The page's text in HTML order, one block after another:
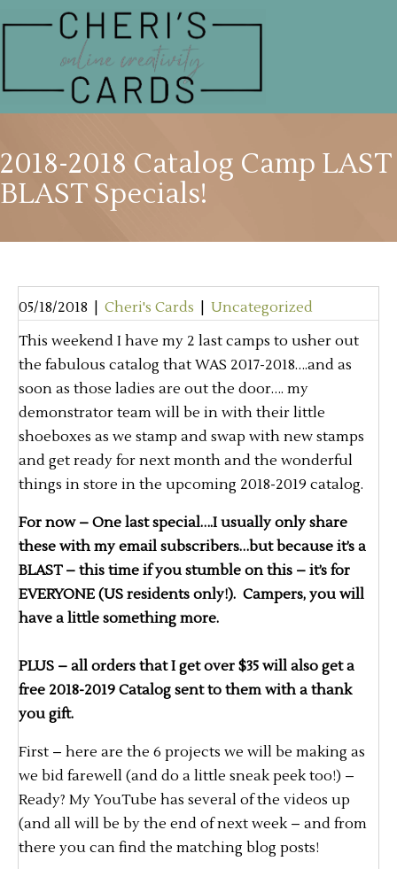
2018-2018 Catalog Camp LAST
BLAST Specials!
05/18/2018 Cheri's Cards
Uncategorized
This weekend I have my 2 last camps to usher out
the fabulous catalog that WAS 2017-2018….and as
soon as those ladies are out the door…. my
demonstrator team will be in with their little
shoeboxes as we stamp and swap with new stamps
and get ready for next month and the wonderful
things in store in the upcoming 2018-2019 catalog.
For now – One last special….I usually only share
these with my email subscribers…but because it’s a
BLAST – this time if you stumble on this – it’s for
EVERYONE (US residents only!). Campers, you will
have a little something more.
PLUS – all orders that I get over $35 will also get a
free 2018-2019 Catalog sent to them with a thank
you gift.
First – here are the 6 projects we will be making as
we bid farewell (and do a little sneak peek too!) –
Ready? My YouTube has several of the videos up
(and all will be by the end of next week – and from
there you can find the matching blog posts!